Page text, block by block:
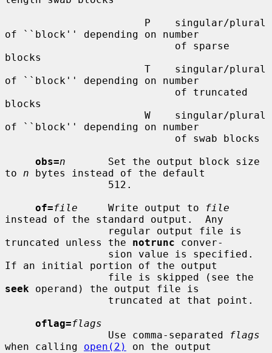
of ``block'' depending on number
blocks
of ``block'' depending on number
blocks
of ``block'' depending on number
obs=n
       Set the output block size
to n bytes instead of the default
of=file
     Write output to
file
instead of the standard output.  Any
truncated unless the notrunc conver-
If an initial portion of the output
seek operand) the output file is
oflag=flags
                 Use comma-separated
flags
when calling open(2)
on the output